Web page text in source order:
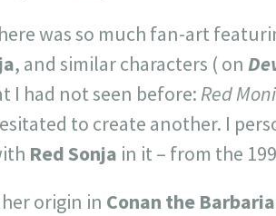
was so much fan-art
, and similar characters ( on
I had not seen before: Red
to create another. I
Red Sonja in it – from the
origin in Conan the